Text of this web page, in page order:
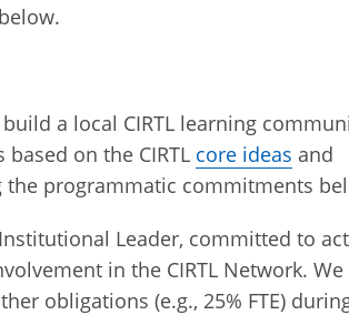
a local CIRTL learning
on the CIRTL core ideas and
programmatic commitments
Leader, committed to
in the CIRTL Network. We
obligations (e.g., 25% FTE)